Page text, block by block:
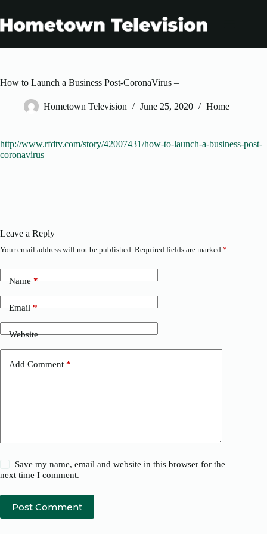
content
How to Launch a Business Post-CoronaVirus –
Hometown Television June 25, 2020 Home
http://www.rfdtv.com/story/42007431/how-to-launch-a-business-post-
coronavirus
Leave a Reply
Your email address will not be published. Required fields are marked *
Name*
Email*
Website
Add Comment *
Save my name, email and website in this browser for the
next time I comment.
Post Comment